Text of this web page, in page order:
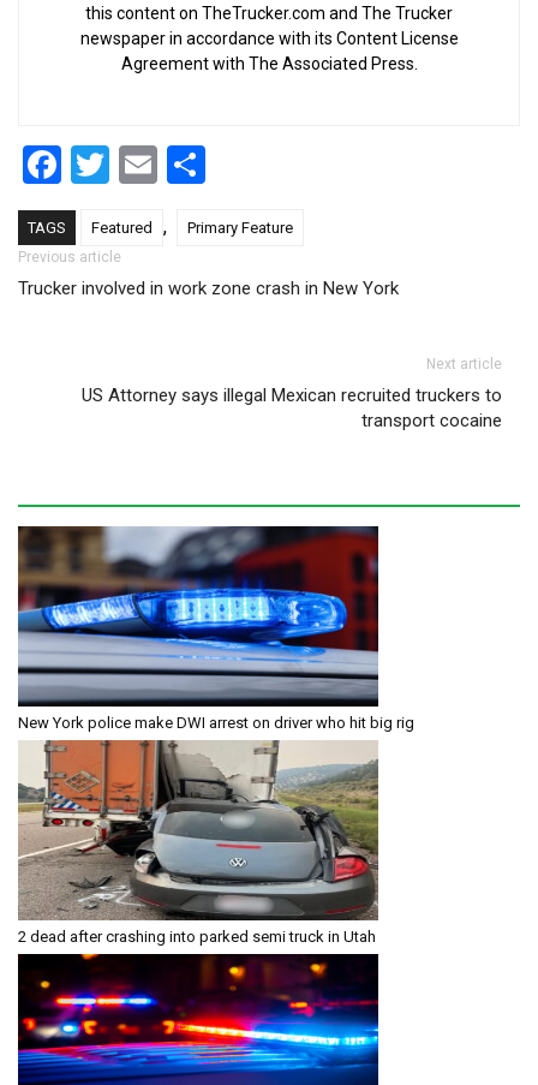
this content on TheTrucker.com and The Trucker
newspaper in accordance with its Content License
Agreement with The Associated Press.
Facebook
Twitter
Email
TAGS Featured , Primary Feature
Post navigation
Previous article
Trucker involved in work zone crash in New York
Next article
US Attorney says illegal Mexican recruited truckers to
transport cocaine
New York police make DWI arrest on driver who hit big rig
2 dead after crashing into parked semi truck in Utah